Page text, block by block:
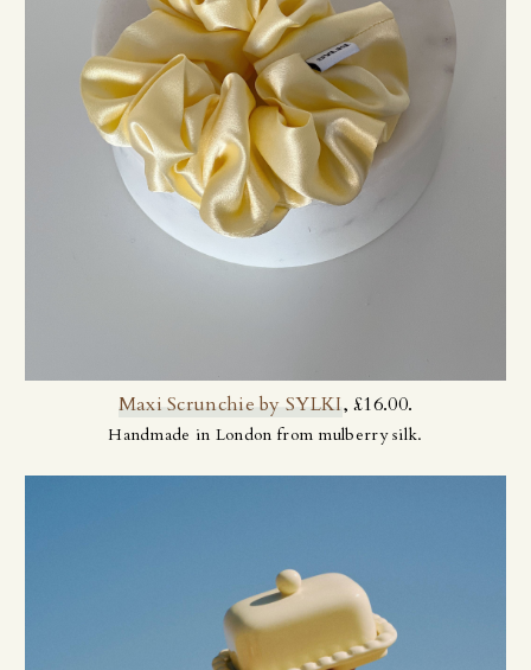
Maxi Scrunchie by SYLKI, £16.00.
Handmade in London from mulberry silk.